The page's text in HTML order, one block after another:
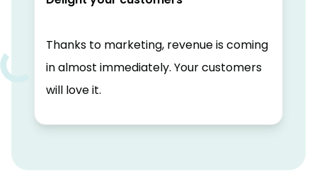
Thanks to marketing, revenue is coming
in almost immediately. Your customers
will love it.